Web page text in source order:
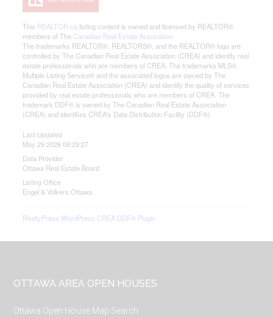
This REALTOR.ca listing content is owned and licensed by REALTOR®
members of The Canadian Real Estate Association
The trademarks REALTOR®, REALTORS®, and the REALTOR® logo are
controlled by The Canadian Real Estate Association (CREA) and identify real
estate professionals who are members of CREA. The trademarks MLS®,
Multiple Listing Service® and the associated logos are owned by The
Canadian Real Estate Association (CREA) and identify the quality of services
provided by real estate professionals who are members of CREA. The
trademark DDF® is owned by The Canadian Real Estate Association
(CREA) and identifies CREA's Data Distribution Facility (DDF®)
Last Updated
May 29 2026 09:29:27
Data Provider
Ottawa Real Estate Board
Listing Office
Engel & Volkers Ottawa
RealtyPress WordPress CREA DDF® Plugin
Footer
OTTAWA AREA OPEN HOUSES
Ottawa Open House Map Search